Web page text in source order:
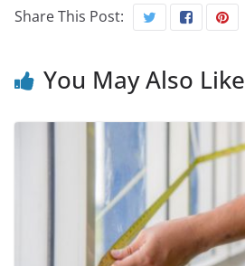
Share This Post:
You May Also Like